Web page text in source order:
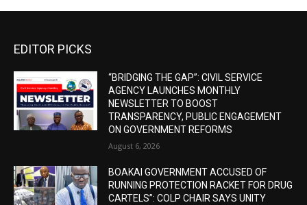
EDITOR PICKS
“BRIDGING THE GAP”: CIVIL SERVICE
AGENCY LAUNCHES MONTHLY
NEWSLETTER TO BOOST
TRANSPARENCY, PUBLIC ENGAGEMENT
ON GOVERNMENT REFORMS
August 6, 2026
BOAKAI GOVERNMENT ACCUSED OF
RUNNING PROTECTION RACKET FOR DRUG
CARTELS”: COLP CHAIR SAYS UNITY